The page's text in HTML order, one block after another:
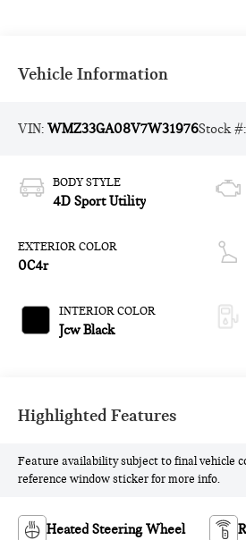
Vehicle Information
VIN:WMZ33GA08V7W31976Stock
BODY STYLE
4D Sport Utility
EXTERIOR COLOR
0C4r
INTERIOR COLOR
Jcw Black
Highlighted Features
Feature availability subject to final vehicle
reference window sticker for more info.
Heated Steering Wheel